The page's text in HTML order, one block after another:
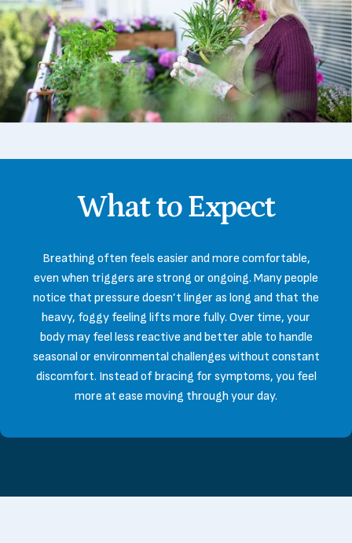
Whatto Expect
Breathing often feels easier and more comfortable,
even when triggers are strong or ongoing. Many people
notice that pressure doesn’t linger as long and that the
heavy, foggy feeling lifts more fully. Over time, your
body may feel less reactive and better able to handle
seasonal or environmental challenges without constant
discomfort. Instead of bracing for symptoms, you feel
more at ease moving through your day.